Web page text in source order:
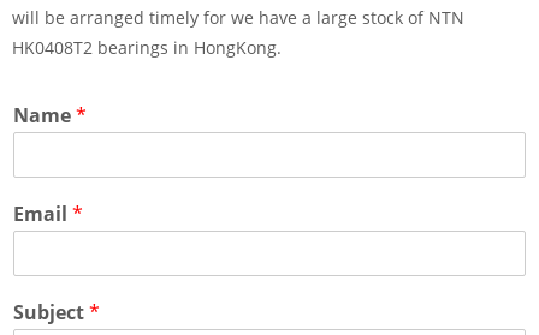
will be arranged timely for we have a large stock of NTN
HK0408T2 bearings in HongKong.
Name*
Email *
Subject*